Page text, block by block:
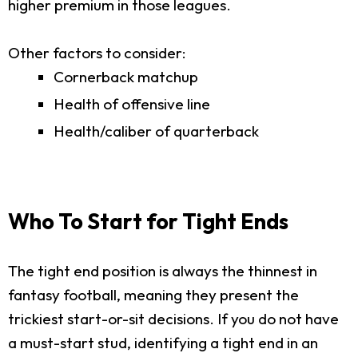
higher premium in those leagues.
Other factors to consider:
Cornerback matchup
Health of offensive line
Health/caliber of quarterback
Who To Start for Tight Ends
The tight end position is always the thinnest in
fantasy football, meaning they present the
trickiest start-or-sit decisions. If you do not have
a must-start stud, identifying a tight end in an